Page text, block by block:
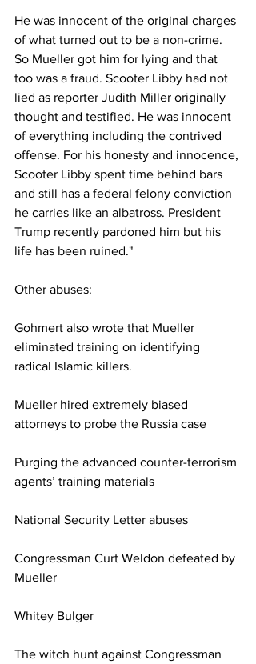
He was innocent of the original charges
of what turned out to be a non-crime.
So Mueller got him for lying and that
too was a fraud. Scooter Libby had not
lied as reporter Judith Miller originally
thought and testified. He was innocent
of everything including the contrived
offense. For his honesty and innocence,
Scooter Libby spent time behind bars
and still has a federal felony conviction
he carries like an albatross. President
Trump recently pardoned him but his
life has been ruined."
Other abuses:
Gohmert also wrote that Mueller
eliminated training on identifying
radical Islamic killers.
Mueller hired extremely biased
attorneys to probe the Russia case
Purging the advanced counter-terrorism
agents’ training materials
National Security Letter abuses
Congressman Curt Weldon defeated by
Mueller
Whitey Bulger
The witch hunt against Congressman